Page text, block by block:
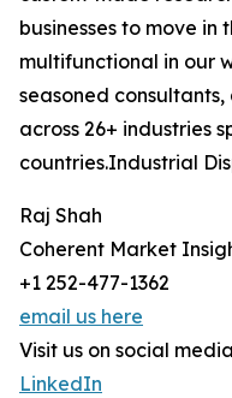
businesses to move
multifunctional in our
seasoned
across 26+ industries
countries.Industrial
Raj Shah
Coherent Market
+1 252-477-1362
email us here
Visit us on social
LinkedIn